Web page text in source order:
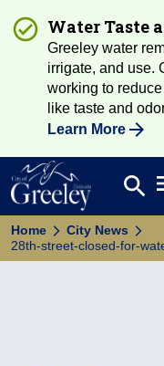
Water Taste
Greeley water
irrigate, and use.
working to
like taste and
Learn More
search
Home
City News
28th-street-closed-for-